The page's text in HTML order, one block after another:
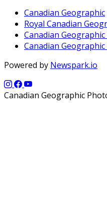
Canadian Geographic
Royal Canadian
Canadian
Canadian
Powered by Newspark.io
Canadian Geographic